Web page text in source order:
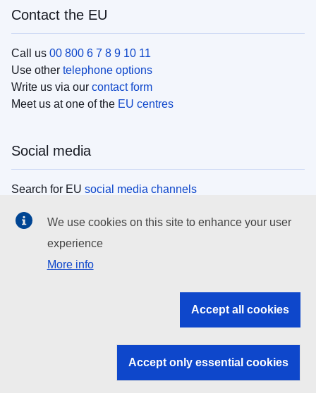
Contact the EU
Call us 00 800 6 7 8 9 10 11
Use other telephone options
Write us via our contact form
Meet us at one of the EU centres
Social media
Search for EU social media channels
EU institutions
Search all EU institutions and bodies
EU institutions
We use cookies on this site to enhance your user
experience
More info
Accept all cookies
Accept only essential cookies